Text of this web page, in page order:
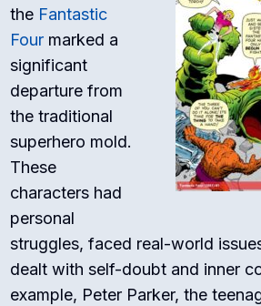
the Fantastic
Four marked a
significant
departure from
the traditional
superhero mold.
These
characters had
personal
struggles, faced real-world
dealt with self-doubt and inner
example, Peter Parker, the